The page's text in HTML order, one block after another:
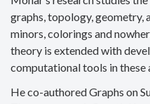
graphs, topology, geometry,
minors, colorings and
theory is extended with
computational tools in these
He co-authored Graphs on